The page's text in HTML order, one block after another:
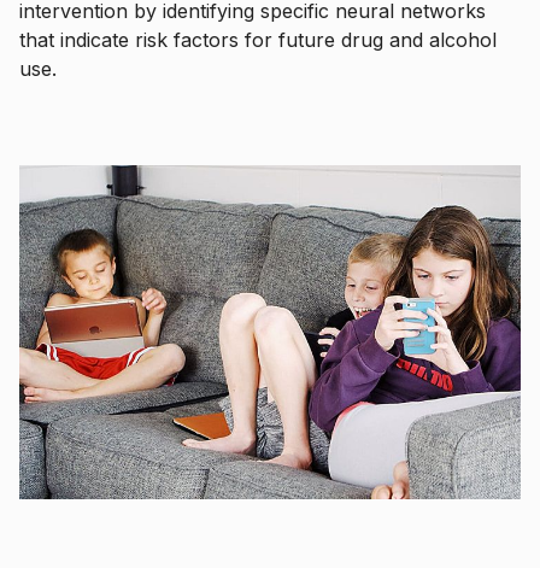
intervention by identifying specific neural networks
that indicate risk factors for future drug and alcohol
use.